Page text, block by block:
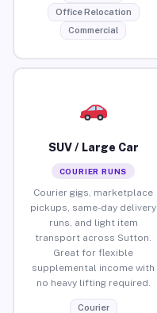
Office Relocation
Commercial
SUV / Large Car
COURIER RUNS
Courier gigs, marketplace
pickups, same-day delivery
runs, and light item
transport across Sutton.
Great for flexible
supplemental income with
no heavy lifting required.
Courier